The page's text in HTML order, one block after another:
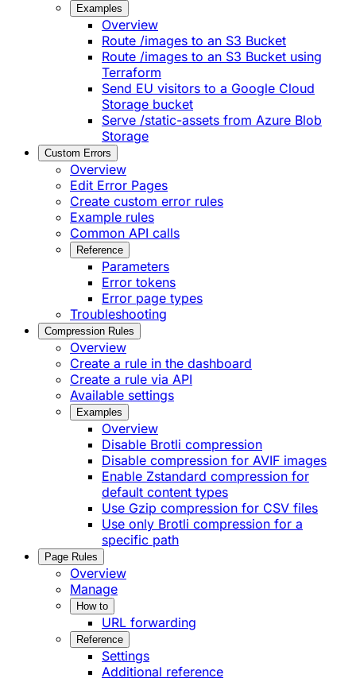
Examples
Overview
Route /images to an S3 Bucket
Route /images to an S3 Bucket using
Terraform
Send EU visitors to a Google Cloud
Storage bucket
Serve /static-assets from Azure Blob
Storage
Custom Errors
Overview
Edit Error Pages
Create custom error rules
Example rules
Common API calls
Reference
Parameters
Error tokens
Error page types
Troubleshooting
Compression Rules
Overview
Create a rule in the dashboard
Create a rule via API
Available settings
Examples
Overview
Disable Brotli compression
Disable compression for AVIF images
Enable Zstandard compression for
default content types
Use Gzip compression for CSV files
Use only Brotli compression for a
specific path
Page Rules
Overview
Manage
How to
URL forwarding
Reference
Settings
Additional reference